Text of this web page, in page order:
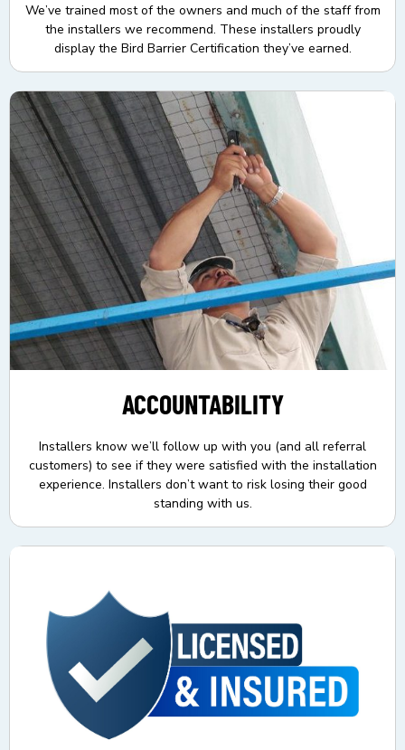
We’ve trained most of the owners and much of the staff from
the installers we recommend. These installers proudly
display the Bird Barrier Certification they’ve earned.
ACCOUNTABILITY
Installers know we’ll follow up with you (and all referral
customers) to see if they were satisfied with the installation
experience. Installers don’t want to risk losing their good
standing with us.